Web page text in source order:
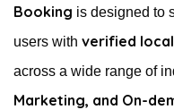
Booking is designed to
users with verified
across a wide range of
Marketing, and On-